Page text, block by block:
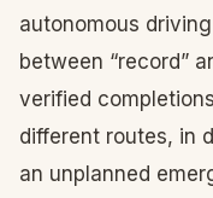
autonomous
between “record”
verified
different routes, in
an unplanned